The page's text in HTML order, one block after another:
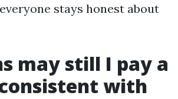
stays honest about
may still I pay a
with